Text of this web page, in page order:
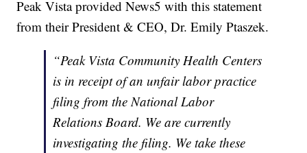
Peak Vista provided News5 with this statement
from their President & CEO, Dr. Emily Ptaszek.
“Peak Vista Community Health Centers
is in receipt of an unfair labor practice
filing from the National Labor
Relations Board. We are currently
investigating the filing. We take these